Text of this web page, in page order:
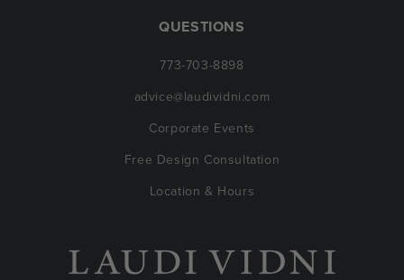
QUESTIONS
773-703-8898
advice@laudividni.com
Corporate Events
Free Design Consultation
Location & Hours